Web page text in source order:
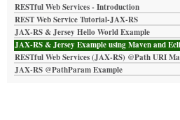
RESTful Web Services - Introduction
REST Web Service Tutorial-JAX-RS
JAX-RS & Jersey Hello World Example
JAX-RS & Jersey Example using Maven and
RESTful Web Services (JAX-RS) @Path URI
JAX-RS @PathParam Example